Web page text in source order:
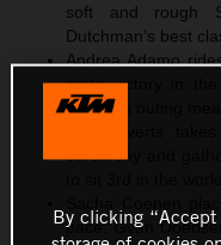
soft and rough
Dutchman’s best
Andrea Adamo
moto victory in
following outing
ceremony and
pace. Gyan
By clicking